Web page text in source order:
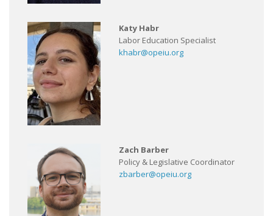
Katy Habr
Labor Education Specialist
khabr@opeiu.org
Zach Barber
Policy & Legislative Coordinator
zbarber@opeiu.org